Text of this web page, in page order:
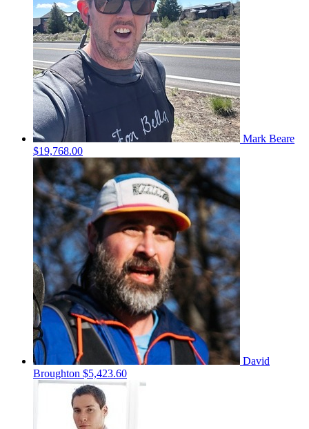
Mark Beare
$19,768.00
David
Broughton $5,423.60